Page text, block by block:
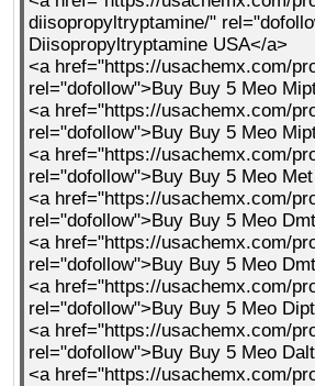
diisopropyltryptamine/"
Diisopropyltryptamine USA</a>
<a href="https://usachemx.com/
rel="dofollow">Buy Buy 5 Meo
<a href="https://usachemx.com/
rel="dofollow">Buy Buy 5 Meo
<a href="https://usachemx.com/
rel="dofollow">Buy Buy 5 Meo
<a href="https://usachemx.com/
rel="dofollow">Buy Buy 5 Meo
<a href="https://usachemx.com/
rel="dofollow">Buy Buy 5 Meo
<a href="https://usachemx.com/
rel="dofollow">Buy Buy 5 Meo
<a href="https://usachemx.com/
rel="dofollow">Buy Buy 5 Meo
<a href="https://usachemx.com/